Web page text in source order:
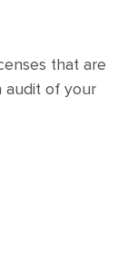
that are
audit of your